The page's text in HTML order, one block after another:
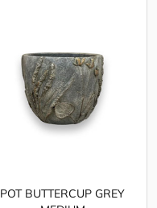
POT BUTTERCUP GREY